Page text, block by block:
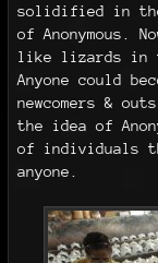
solidified in the
of Anonymous.
like lizards in
Anyone could
newcomers &
the idea of
of individuals
anyone.